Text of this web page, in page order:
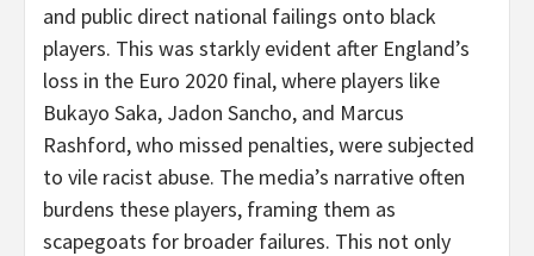
and public direct national failings onto black
players. This was starkly evident after England’s
loss in the Euro 2020 final, where players like
Bukayo Saka, Jadon Sancho, and Marcus
Rashford, who missed penalties, were subjected
to vile racist abuse. The media’s narrative often
burdens these players, framing them as
scapegoats for broader failures. This not only